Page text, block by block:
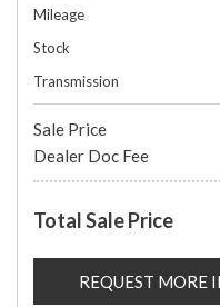
Mileage
Stock
Transmission
Sale Price
Dealer Doc Fee
Total Sale Price
REQUEST MORE